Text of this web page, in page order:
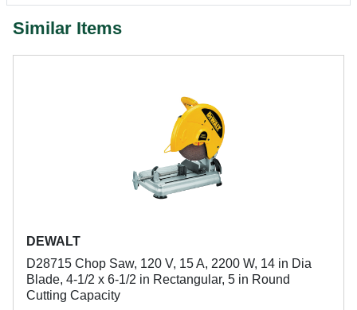
Similar Items
DEWALT
D28715 Chop Saw, 120 V, 15 A, 2200 W, 14 in Dia
Blade, 4-1/2 x 6-1/2 in Rectangular, 5 in Round
Cutting Capacity